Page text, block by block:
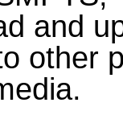
and
other